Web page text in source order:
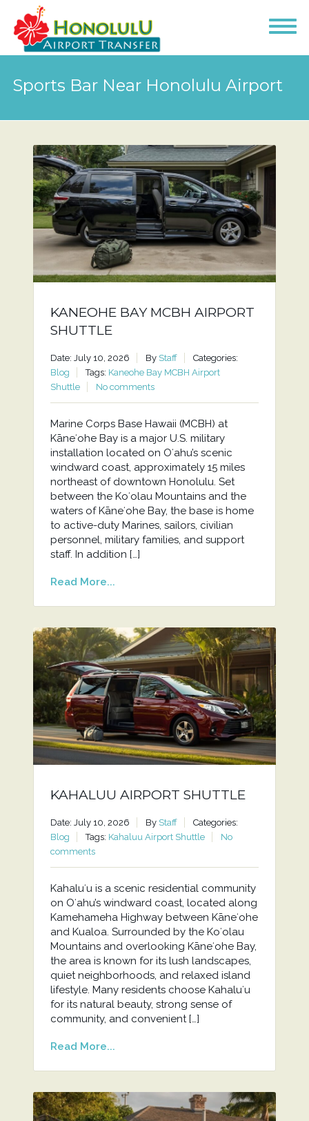
Sports Bar Near Honolulu Airport
KANEOHE BAY MCBH AIRPORT
SHUTTLE
Date: July 10, 2026 By Staff
Categories:
Blog
Tags: Kaneohe Bay MCBH Airport
Shuttle
No comments
Marine Corps Base Hawaii (MCBH) at
Kāneʻohe Bay is a major U.S. military
installation located on Oʻahu’s scenic
windward coast, approximately 15 miles
northeast of downtown Honolulu. Set
between the Koʻolau Mountains and the
waters of Kāneʻohe Bay, the base is home
to active-duty Marines, sailors, civilian
personnel, military families, and support
staff. In addition […]
Read More...
KAHALUU AIRPORT SHUTTLE
Date: July 10, 2026 By Staff
Categories:
Blog
Tags: Kahaluu Airport Shuttle
No
comments
Kahaluʻu is a scenic residential community
on Oʻahu’s windward coast, located along
Kamehameha Highway between Kāneʻohe
and Kualoa. Surrounded by the Koʻolau
Mountains and overlooking Kāneʻohe Bay,
the area is known for its lush landscapes,
quiet neighborhoods, and relaxed island
lifestyle. Many residents choose Kahaluʻu
for its natural beauty, strong sense of
community, and convenient […]
Read More...